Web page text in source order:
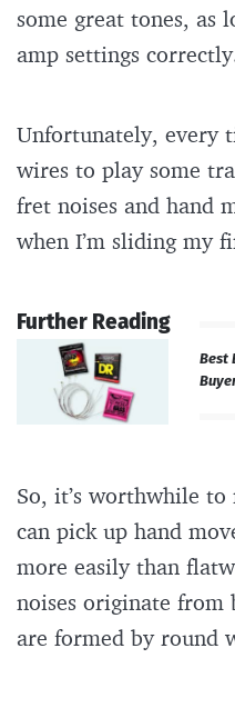
some great tones, as
amp settings
Unfortunately, every
wires to play some
fret noises and hand
when I’m sliding my
Further Reading
Best
So, it’s worthwhile
can pick up hand
more easily than
noises originate from
are formed by round